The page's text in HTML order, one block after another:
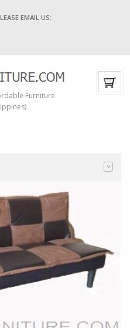
EMAIL US:
Furniture